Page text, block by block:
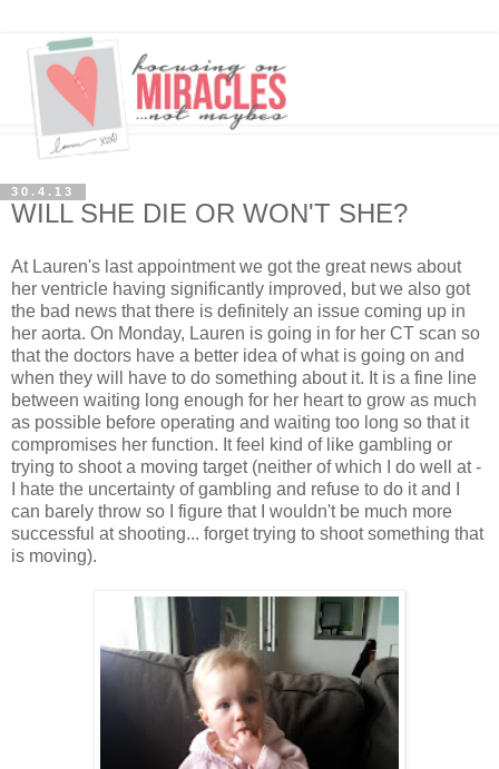
30.4.13
WILL SHE DIE OR WON'T SHE?
At Lauren's last appointment we got the great news about
her ventricle having significantly improved, but we also got
the bad news that there is definitely an issue coming up in
her aorta. On Monday, Lauren is going in for her CT scan so
that the doctors have a better idea of what is going on and
when they will have to do something about it. It is a fine line
between waiting long enough for her heart to grow as much
as possible before operating and waiting too long so that it
compromises her function. It feel kind of like gambling or
trying to shoot a moving target (neither of which I do well at -
I hate the uncertainty of gambling and refuse to do it and I
can barely throw so I figure that I wouldn't be much more
successful at shooting... forget trying to shoot something that
is moving).